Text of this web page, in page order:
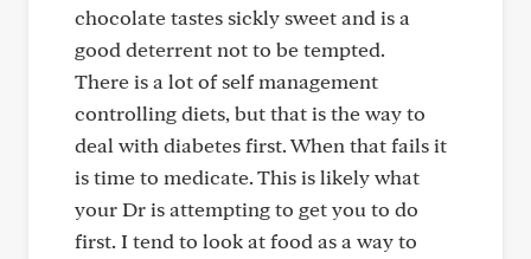
chocolate tastes sickly sweet and is a
good deterrent not to be tempted.
There is a lot of self management
controlling diets, but that is the way to
deal with diabetes first. When that fails it
is time to medicate. This is likely what
your Dr is attempting to get you to do
first. I tend to look at food as a way to